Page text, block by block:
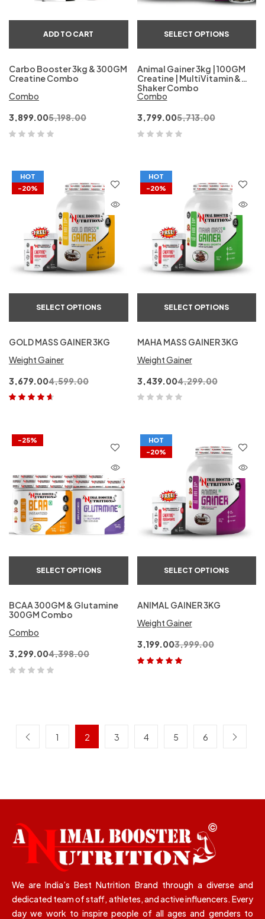
ADD TO CART
Carbo Booster 3kg & 300GM
Creatine Combo
Combo
5,198.00
3,899.00
SELECT OPTIONS
Animal Gainer 3kg | 100GM
Creatine | MultiVitamin &
Shaker Combo
Combo
5,713.00
3,799.00
HOT
-20%
SELECT OPTIONS
GOLD MASS GAINER 3KG
Weight Gainer
4,599.00
3,679.00
HOT
-20%
SELECT OPTIONS
MAHA MASS GAINER 3KG
Weight Gainer
4,299.00
3,439.00
-25%
SELECT OPTIONS
BCAA 300GM & Glutamine
300GM Combo
Combo
4,398.00
3,299.00
HOT
-20%
SELECT OPTIONS
ANIMAL GAINER 3KG
Weight Gainer
3,999.00
3,199.00
1 2 3 4 5 6
We are India’s Best Nutrition Brand through a diverse and
dedicated team of staff, athletes, and active influencers. Every
day we work to inspire people of all ages and genders to